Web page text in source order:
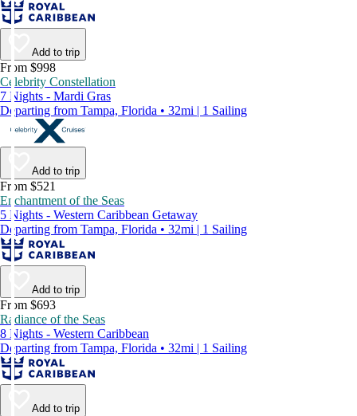
Add to trip
From $998
Celebrity Constellation
7 Nights - Mardi Gras
Departing from Tampa, Florida • 32mi | 1 Sailing
Add to trip
From $521
Enchantment of the Seas
5 Nights - Western Caribbean Getaway
Departing from Tampa, Florida • 32mi | 1 Sailing
Add to trip
From $693
Radiance of the Seas
8 Nights - Western Caribbean
Departing from Tampa, Florida • 32mi | 1 Sailing
Add to trip